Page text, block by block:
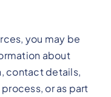
you may be
about
contact details,
or as part